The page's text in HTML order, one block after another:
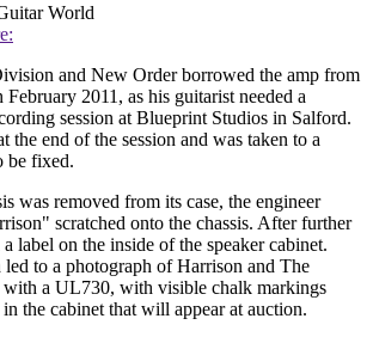
World
and New Order borrowed the amp from
2011, as his guitarist needed a
session at Blueprint Studios in Salford.
the end of the session and was taken to a
be fixed.
was removed from its case, the engineer
scratched onto the chassis. After further
label on the inside of the speaker cabinet.
led to a photograph of Harrison and The
with a UL730, with visible chalk markings
the cabinet that will appear at auction.